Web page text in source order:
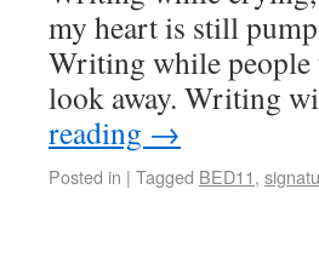
my heart is still
Writing while people
look away. Writing
reading →
Posted in | Tagged BED11,